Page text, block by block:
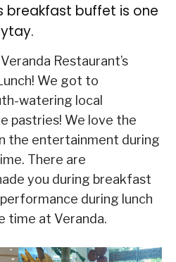
breakfast buffet is one
Restaurant’s
We got to
watering local
pastries! We love the
the entertainment during
There are
you during breakfast
during lunch
time at Veranda.